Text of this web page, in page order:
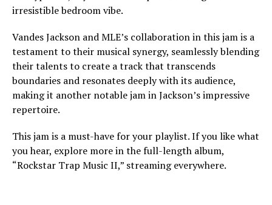
irresistible bedroom vibe.
Vandes Jackson and MLE’s collaboration in this jam is a
testament to their musical synergy, seamlessly blending
their talents to create a track that transcends
boundaries and resonates deeply with its audience,
making it another notable jam in Jackson’s impressive
repertoire.
This jam is a must-have for your playlist. If you like what
you hear, explore more in the full-length album,
“Rockstar Trap Music II,” streaming everywhere.